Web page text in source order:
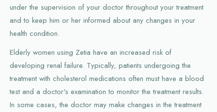
under the supervision of your doctor throughout your treatment
and to keep him or her informed about any changes in your
health condition.
Elderly women using Zetia have an increased risk of
developing renal failure. Typically, patients undergoing the
treatment with cholesterol medications often must have a blood
test and a doctor's examination to monitor the treatment results.
In some cases, the doctor may make changes in the treatment